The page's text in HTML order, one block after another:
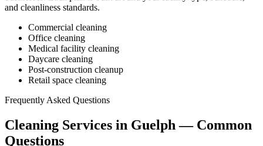
and cleanliness standards.
Commercial cleaning
Office cleaning
Medical facility cleaning
Daycare cleaning
Post-construction cleanup
Retail space cleaning
Frequently Asked Questions
Cleaning Services in Guelph — Common
Questions